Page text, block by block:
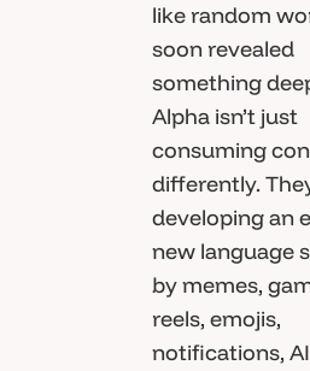
like random
soon revealed
something
Alpha isn’t just
consuming
differently.
developing an
new language
by memes,
reels, emojis,
notifications, AI